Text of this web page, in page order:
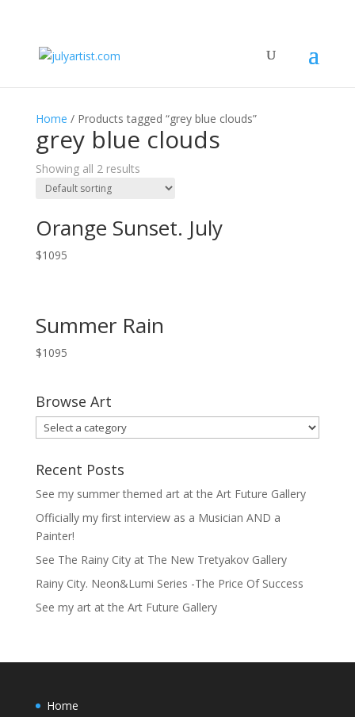
Home / Products tagged “grey blue clouds”
grey blue clouds
Showing all 2 results
Orange Sunset. July
$1095
Summer Rain
$1095
Browse Art
Recent Posts
See my summer themed art at the Art Future Gallery
Officially my first interview as a Musician AND a
Painter!
See The Rainy City at The New Tretyakov Gallery
Rainy City. Neon&Lumi Series -The Price Of Success
See my art at the Art Future Gallery
Home